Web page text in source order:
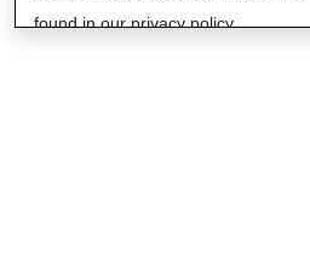
found in our privacy policy.